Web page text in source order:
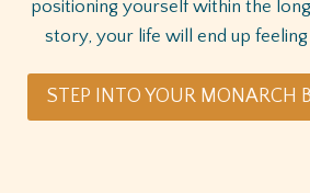
positioning yourself within the
story, your life will end up feeling
STEP INTO YOUR MONARCH